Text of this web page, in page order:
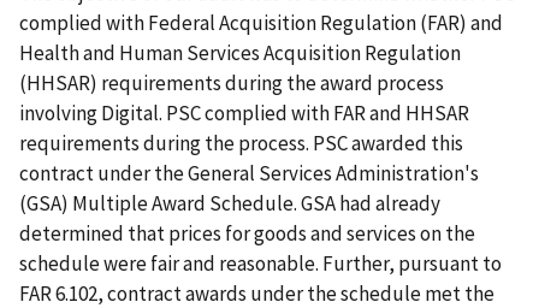
complied with Federal Acquisition Regulation (FAR) and
Health and Human Services Acquisition Regulation
(HHSAR) requirements during the award process
involving Digital. PSC complied with FAR and HHSAR
requirements during the process. PSC awarded this
contract under the General Services Administration's
(GSA) Multiple Award Schedule. GSA had already
determined that prices for goods and services on the
schedule were fair and reasonable. Further, pursuant to
FAR 6.102, contract awards under the schedule met the